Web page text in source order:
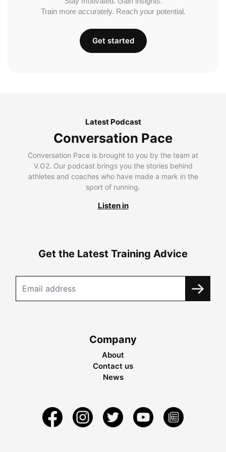
Train more accurately. Reach your potential.
Get started
Latest Podcast
Conversation Pace
Conversation Pace is brought to you by the team at
V.O2. Our podcast brings you the stories behind
athletes and coaches who have made a mark in the
sport of running.
Listen in
Get the Latest Training Advice
Company
About
Contact us
News